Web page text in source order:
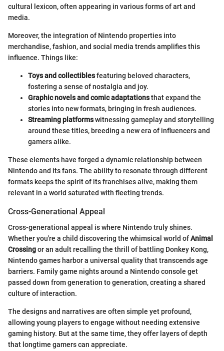
cultural lexicon, often appearing in various forms of art and
media.
Moreover, the integration of Nintendo properties into
merchandise, fashion, and social media trends amplifies this
influence. Things like:
Toys and collectiblesfeaturing beloved characters,
fostering a sense of nostalgia and joy.
Graphic novels and comic adaptationsthat expand the
stories into new formats, bringing in fresh audiences.
Streaming platformswitnessing gameplay and storytelling
around these titles, breeding a new era of influencers and
gamers alike.
These elements have forged a dynamic relationship between
Nintendo and its fans. The ability to resonate through different
formats keeps the spirit of its franchises alive, making them
relevant in a world saturated with fleeting trends.
Cross-Generational Appeal
Cross-generational appeal is where Nintendo truly shines.
Whether you're a child discovering the whimsical world ofAnimal
Crossingor an adult recalling the thrill of battling Donkey Kong,
Nintendo games harbor a universal quality that transcends age
barriers. Family game nights around a Nintendo console get
passed down from generation to generation, creating a shared
culture of interaction.
The designs and narratives are often simple yet profound,
allowing young players to engage without needing extensive
gaming history. But at the same time, they offer layers of depth
that longtime gamers can appreciate.